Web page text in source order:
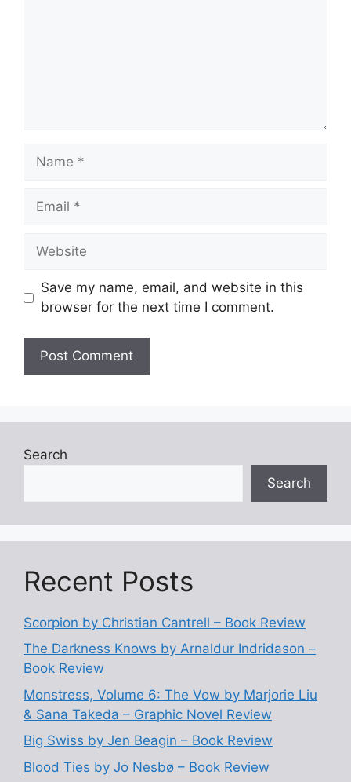
Name
Email
Website
Save my name, email, and website in this
browser for the next time I comment.
Search
Search
Recent Posts
Scorpion by Christian Cantrell – Book Review
The Darkness Knows by Arnaldur Indridason –
Book Review
Monstress, Volume 6: The Vow by Marjorie Liu
& Sana Takeda – Graphic Novel Review
Big Swiss by Jen Beagin – Book Review
Blood Ties by Jo Nesbø – Book Review